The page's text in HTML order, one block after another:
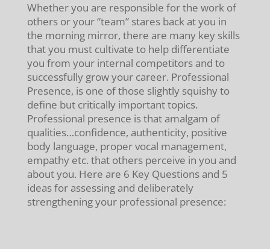
Whether you are responsible for the work of
others or your “team” stares back at you in
the morning mirror, there are many key skills
that you must cultivate to help differentiate
you from your internal competitors and to
successfully grow your career. Professional
Presence, is one of those slightly squishy to
define but critically important topics.
Professional presence is that amalgam of
qualities…confidence, authenticity, positive
body language, proper vocal management,
empathy etc. that others perceive in you and
about you. Here are 6 Key Questions and 5
ideas for assessing and deliberately
strengthening your professional presence: